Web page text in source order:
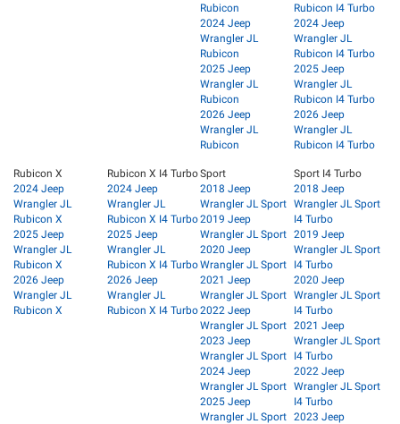
Rubicon
2024 Jeep
Wrangler JL
Rubicon
2025 Jeep
Wrangler JL
Rubicon
2026 Jeep
Wrangler JL
Rubicon
Rubicon I4 Turbo
2024 Jeep
Wrangler JL
Rubicon I4 Turbo
2025 Jeep
Wrangler JL
Rubicon I4 Turbo
2026 Jeep
Wrangler JL
Rubicon I4 Turbo
Rubicon X
2024 Jeep
Wrangler JL
Rubicon X
2025 Jeep
Wrangler JL
Rubicon X
2026 Jeep
Wrangler JL
Rubicon X
Rubicon X I4 Turbo
2024 Jeep
Wrangler JL
Rubicon X I4 Turbo
2025 Jeep
Wrangler JL
Rubicon X I4 Turbo
2026 Jeep
Wrangler JL
Rubicon X I4 Turbo
Sport
2018 Jeep
Wrangler JL Sport
2019 Jeep
Wrangler JL Sport
2020 Jeep
Wrangler JL Sport
2021 Jeep
Wrangler JL Sport
2022 Jeep
Wrangler JL Sport
2023 Jeep
Wrangler JL Sport
2024 Jeep
Wrangler JL Sport
2025 Jeep
Wrangler JL Sport
Sport I4 Turbo
2018 Jeep
Wrangler JL Sport
I4 Turbo
2019 Jeep
Wrangler JL Sport
I4 Turbo
2020 Jeep
Wrangler JL Sport
I4 Turbo
2021 Jeep
Wrangler JL Sport
I4 Turbo
2022 Jeep
Wrangler JL Sport
I4 Turbo
2023 Jeep